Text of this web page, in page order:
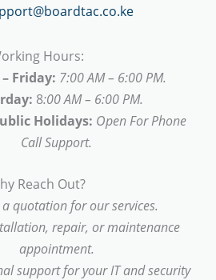
Hours:
Friday: 7:00 AM – 6:00 PM.
8:00 AM – 6:00 PM.
Holidays: Open For Phone
Call Support.
Reach Out?
a quotation for our services.
repair, or maintenance
appointment.
support for your IT and security